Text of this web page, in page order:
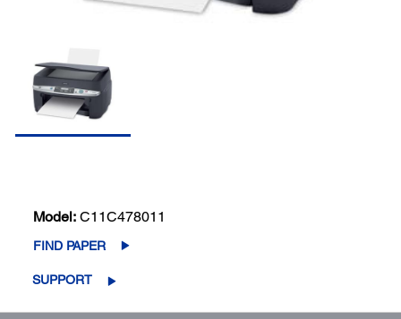
Model: C11C478011
FIND PAPER
SUPPORT